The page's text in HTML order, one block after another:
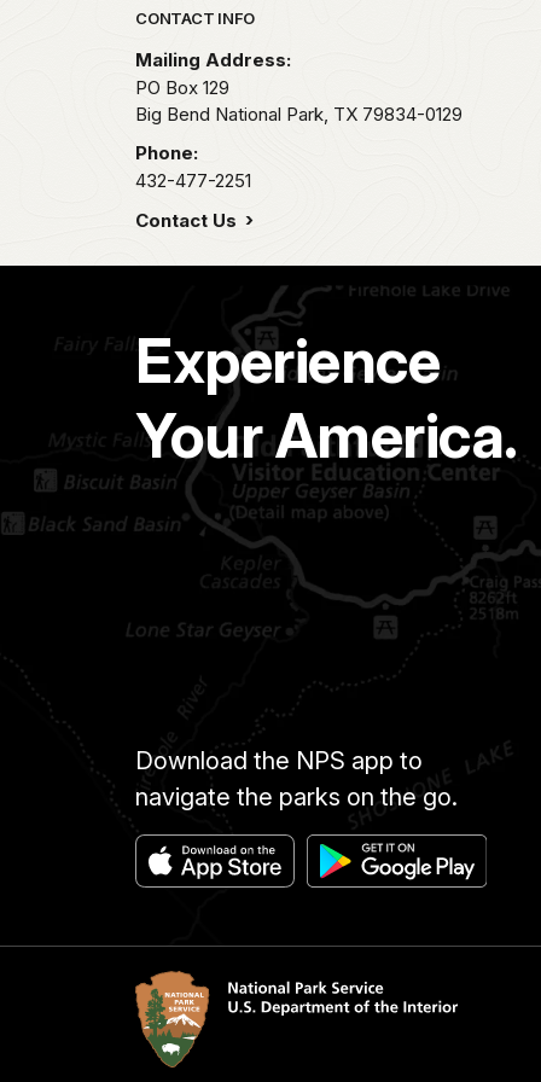
Park footer
CONTACT INFO
Mailing Address:
PO Box 129
Big Bend National Park, TX 79834-0129
Phone:
432-477-2251
Contact Us
Experience
Your America.
Download the NPS app to
navigate the parks on the go.